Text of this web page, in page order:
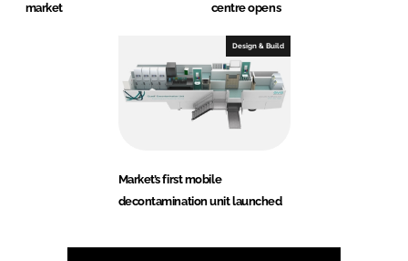
market
centre opens
Design & Build
Market’s first mobile
decontamination unit launched